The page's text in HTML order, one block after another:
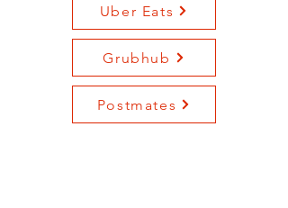
Uber Eats
Grubhub
Postmates